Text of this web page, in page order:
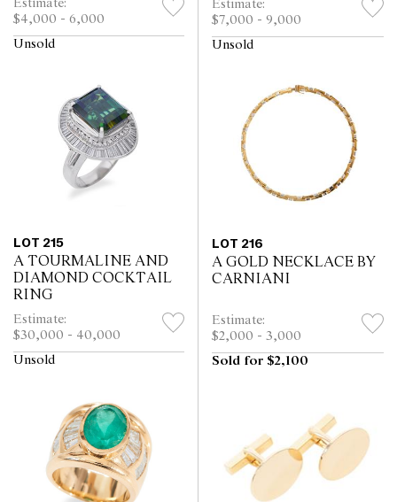
Estimate:
$4,000 - 6,000
Unsold
Estimate:
$7,000 - 9,000
Unsold
LOT 215
A TOURMALINE AND
DIAMOND COCKTAIL
RING
Estimate:
$30,000 - 40,000
Unsold
LOT 216
A GOLD NECKLACE BY
CARNIANI
Estimate:
$2,000 - 3,000
Sold for $2,100